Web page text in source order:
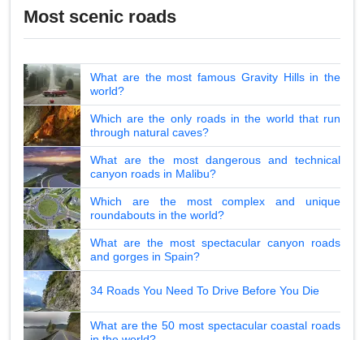
Most scenic roads
What are the most famous Gravity Hills in the
world?
Which are the only roads in the world that run
through natural caves?
What are the most dangerous and technical
canyon roads in Malibu?
Which are the most complex and unique
roundabouts in the world?
What are the most spectacular canyon roads
and gorges in Spain?
34 Roads You Need To Drive Before You Die
What are the 50 most spectacular coastal roads